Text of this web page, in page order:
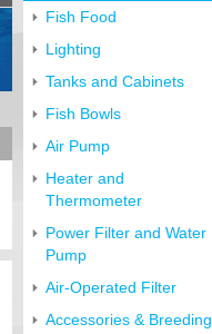
Fish Food
Lighting
Tanks and Cabinets
Fish Bowls
Air Pump
Heater and
Thermometer
Power Filter and Water
Pump
Air-Operated Filter
Accessories & Breeding